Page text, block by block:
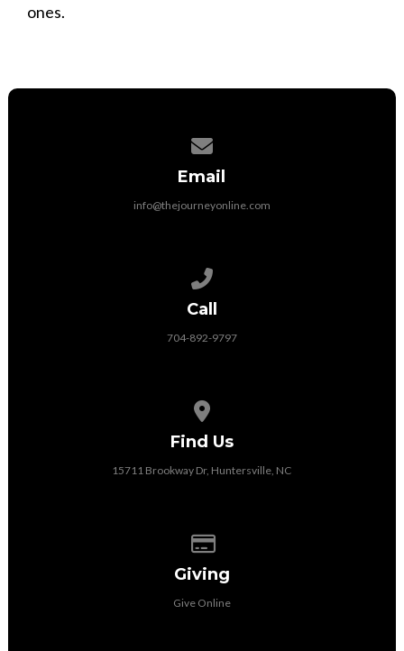
ones.
Email
info@thejourneyonline.com
Call
704-892-9797
Find Us
15711 Brookway Dr, Huntersville, NC
Giving
Give Online